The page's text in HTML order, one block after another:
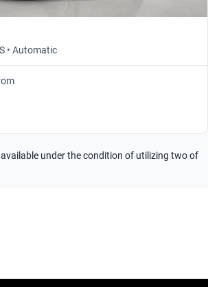
• Automatic
under the condition of utilizing two of